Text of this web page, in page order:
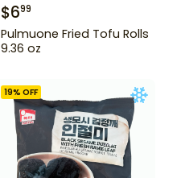
$699
Pulmuone Fried Tofu Rolls
9.36 oz
19% OFF